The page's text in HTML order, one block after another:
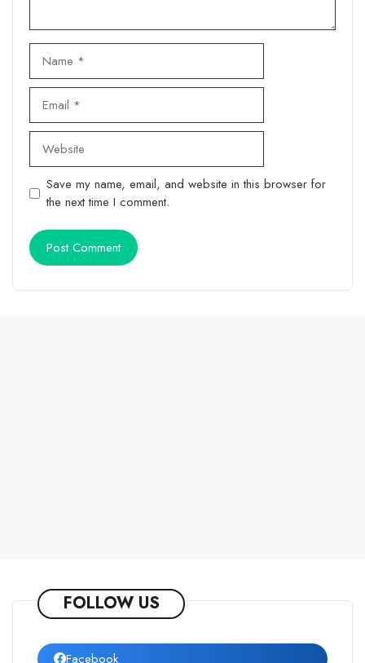
Website
Save my name, email, and website in this browser for
the next time I comment.
FOLLOW US
Facebook